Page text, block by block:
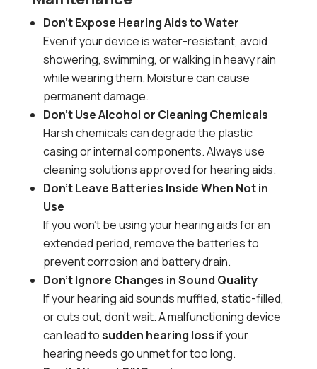
Don’t Expose Hearing Aids to Water
Even if your device is water-resistant, avoid
showering, swimming, or walking in heavy rain
while wearing them. Moisture can cause
permanent damage.
Don’t Use Alcohol or Cleaning Chemicals
Harsh chemicals can degrade the plastic
casing or internal components. Always use
cleaning solutions approved for hearing aids.
Don’t Leave Batteries Inside When Not in
Use
If you won’t be using your hearing aids for an
extended period, remove the batteries to
prevent corrosion and battery drain.
Don’t Ignore Changes in Sound Quality
If your hearing aid sounds muffled, static-filled,
or cuts out, don’t wait. A malfunctioning device
can lead tosudden hearing lossif your
hearing needs go unmet for too long.